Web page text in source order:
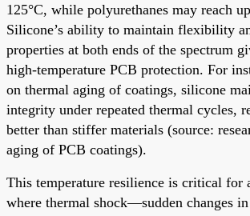
125°C, while polyurethanes may reach
Silicone’s ability to maintain flexibility
properties at both ends of the spectrum
high-temperature PCB protection. For
on thermal aging of coatings, silicone
integrity under repeated thermal cycles,
better than stiffer materials (source:
aging of PCB coatings).
This temperature resilience is critical for
where thermal shock—sudden changes